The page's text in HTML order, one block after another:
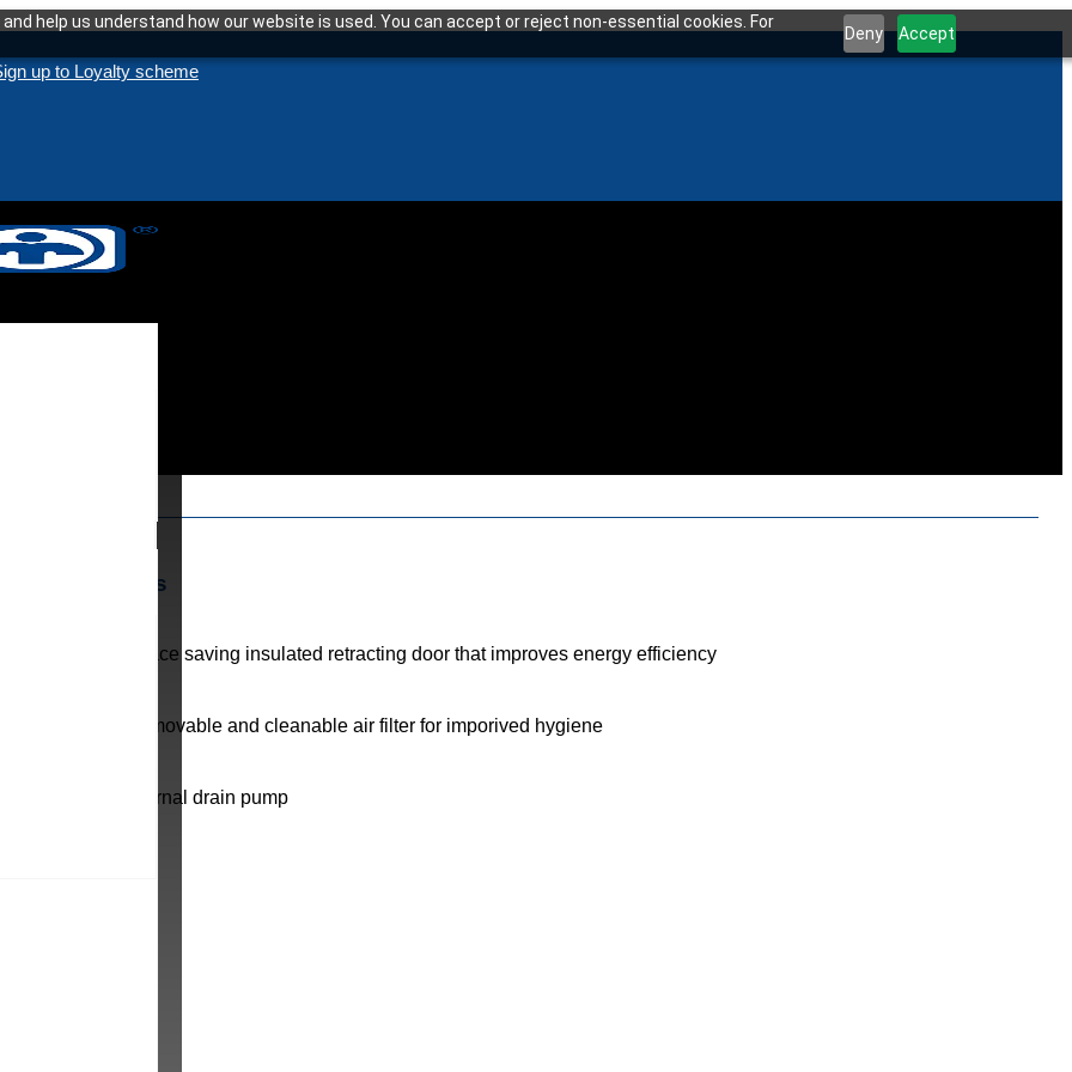
help us understand how our website is used. You can accept or reject non-essential cookies. For
Deny Accept
up to Loyalty scheme
Benefits
Space saving insulated retracting door that improves energy efficiency
Removable and cleanable air filter for imporived hygiene
Internal drain pump